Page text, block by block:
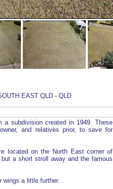
EAST QLD - QLD
subdivision created in 1949. These
and relatives prior, to save for
located on the North East corner of
a short stroll away and the famous
wings a little further.